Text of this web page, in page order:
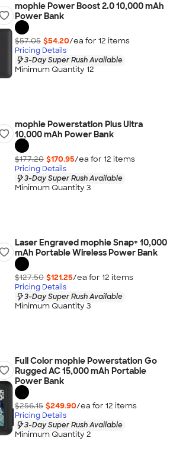
mophie Power Boost 2.0 10,000 mAh
Power Bank
$57.05 $54.20/ea for 12 items
Pricing Details
3-Day Super Rush Available
Minimum Quantity 12
mophie Powerstation Plus Ultra
10,000 mAh Power Bank
$177.20 $170.95/ea for 12 items
Pricing Details
3-Day Super Rush Available
Minimum Quantity 3
Laser Engraved mophie Snap+ 10,000
mAh Portable Wireless Power Bank
$127.50 $121.25/ea for 12 items
Pricing Details
3-Day Super Rush Available
Minimum Quantity 3
Full Color mophie Powerstation Go
Rugged AC 15,000 mAh Portable
Power Bank
$256.15 $249.90/ea for 12 items
Pricing Details
3-Day Super Rush Available
Minimum Quantity 2